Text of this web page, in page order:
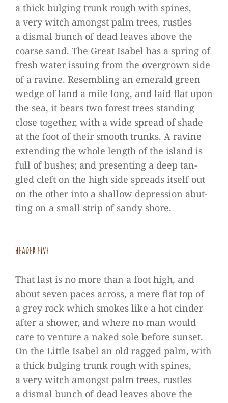
a thick bul­ging trunk rough with spi­nes,
a very witch amongst palm trees, rust­les
a dis­mal bunch of dead lea­ves above the
coarse sand. The Great Isa­bel has a spring of
fresh water issuing from the over­grown side
of a ravine. Resembling an emer­ald green
wedge of land a mile long, and laid flat upon
the sea, it bears two forest trees stan­ding
close tog­e­ther, with a wide spread of shade
at the foot of their smooth trunks. A ravine
exten­ding the whole length of the island is
full of bus­hes; and pre­sen­ting a deep tan­
gled cleft on the high side spreads its­elf out
on the other into a shal­low depres­sion abut­
ting on a small strip of sandy shore.
HEA­DER FIVE
That last is no more than a foot high, and
about seven paces across, a mere flat top of
a grey rock which smo­kes like a hot cin­der
after a shower, and where no man would
care to ven­ture a naked sole before sun­set.
On the Little Isa­bel an old rag­ged palm, with
a thick bul­ging trunk rough with spi­nes,
a very witch amongst palm trees, rust­les
a dis­mal bunch of dead lea­ves above the